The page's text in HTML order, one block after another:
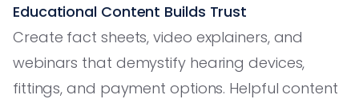
Educational Content Builds Trust
Create fact sheets, video explainers, and
webinars that demystify hearing devices,
fittings, and payment options. Helpful content